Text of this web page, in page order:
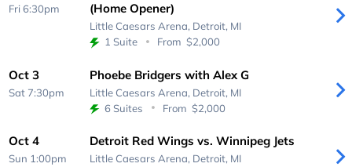
Fri 6:30pm
(Home Opener)
Little Caesars Arena, Detroit, MI
1 Suite
From $2,000
Oct 3
Sat 7:30pm
Phoebe Bridgers with Alex G
Little Caesars Arena, Detroit, MI
6 Suites
From $2,000
Oct 4
Sun 1:00pm
Detroit Red Wings vs. Winnipeg Jets
Little Caesars Arena, Detroit, MI